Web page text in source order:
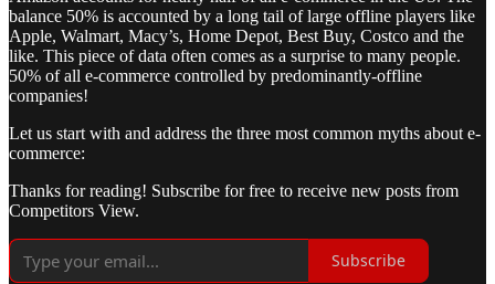
balance 50% is accounted by a long tail of large offline players like
Apple, Walmart, Macy’s, Home Depot, Best Buy, Costco and the
like. This piece of data often comes as a surprise to many people.
50% of all e-commerce controlled by predominantly-offline
companies!
Let us start with and address the three most common myths about e-
commerce:
Thanks for reading! Subscribe for free to receive new posts from
Competitors View.
Subscribe